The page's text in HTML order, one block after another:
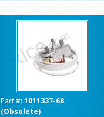
Part #: 1011337-68
(Obsolete)